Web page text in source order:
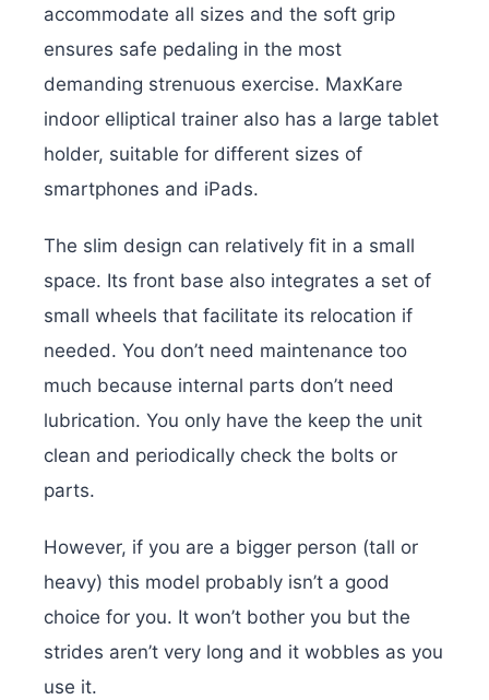
accommodate all sizes and the soft grip
ensures safe pedaling in the most
demanding strenuous exercise. MaxKare
indoor elliptical trainer also has a large tablet
holder, suitable for different sizes of
smartphones and iPads.
The slim design can relatively fit in a small
space. Its front base also integrates a set of
small wheels that facilitate its relocation if
needed. You don’t need maintenance too
much because internal parts don’t need
lubrication. You only have the keep the unit
clean and periodically check the bolts or
parts.
However, if you are a bigger person (tall or
heavy) this model probably isn’t a good
choice for you. It won’t bother you but the
strides aren’t very long and it wobbles as you
use it.